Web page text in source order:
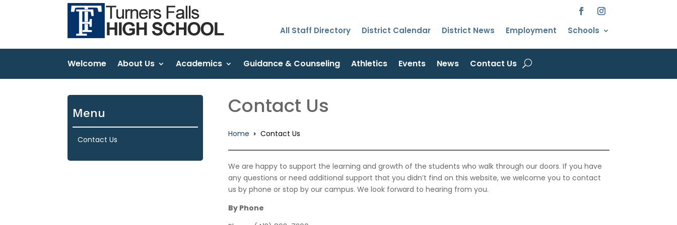
All Staff Directory District Calendar District News Employment Schools
Welcome About Us Academics Guidance & Counseling Athletics Events News Contact Us
Menu
Contact Us
Contact Us
Home E Contact Us
We are happy to support the learning and growth of the students who walk through our doors. If you have
any questions or need additional support that you didn’t find on this website, we welcome you to contact
us by phone or stop by our campus. We look forward to hearing from you.
By Phone